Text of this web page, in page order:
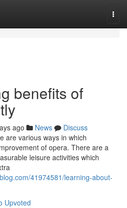
benefits of
ago News
Discuss
are various ways in which
of opera. There are a
leisure activities which
41974581/learning-about-
Upvoted